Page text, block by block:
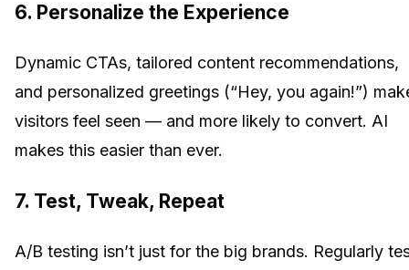
6. Personalize the Experience
Dynamic CTAs, tailored content recommendations,
and personalized greetings (“Hey, you again!”)
visitors feel seen — and more likely to convert. AI
makes this easier than ever.
7. Test, Tweak, Repeat
A/B testing isn’t just for the big brands. Regularly